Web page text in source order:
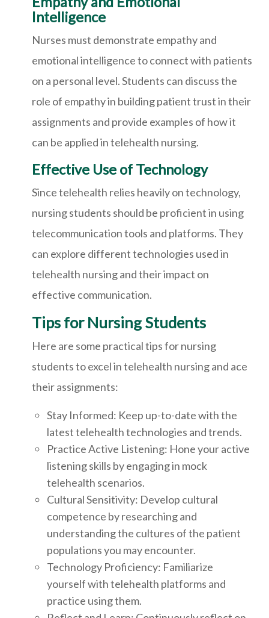
Intelligence
Nurses must demonstrate empathy and
emotional intelligence to connect with patients
on a personal level. Students can discuss the
role of empathy in building patient trust in their
assignments and provide examples of how it
can be applied in telehealth nursing.
Effective Use of Technology
Since telehealth relies heavily on technology,
nursing students should be proficient in using
telecommunication tools and platforms. They
can explore different technologies used in
telehealth nursing and their impact on
effective communication.
Tips for Nursing Students
Here are some practical tips for nursing
students to excel in telehealth nursing and ace
their assignments:
Stay Informed: Keep up-to-date with the
latest telehealth technologies and trends.
Practice Active Listening: Hone your active
listening skills by engaging in mock
telehealth scenarios.
Cultural Sensitivity: Develop cultural
competence by researching and
understanding the cultures of the patient
populations you may encounter.
Technology Proficiency: Familiarize
yourself with telehealth platforms and
practice using them.